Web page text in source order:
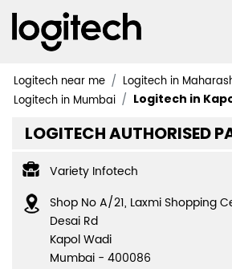
Logitech near me
Logitech in
Logitech in Mumbai
Logitech in
LOGITECH AUTHORISED
Variety Infotech
Shop No A/21, Laxmi Shopping
Desai Rd
Kapol Wadi
Mumbai - 400086